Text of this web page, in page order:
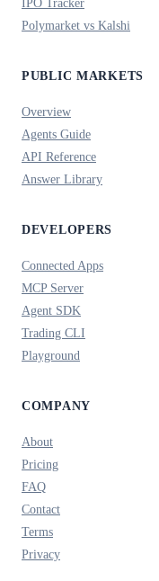
IPO Tracker
Polymarket vs Kalshi
PUBLIC MARKETS
Overview
Agents Guide
API Reference
Answer Library
DEVELOPERS
Connected Apps
MCP Server
Agent SDK
Trading CLI
Playground
COMPANY
About
Pricing
FAQ
Contact
Terms
Privacy